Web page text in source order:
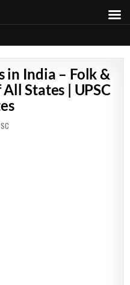
in India – Folk &
States | UPSC